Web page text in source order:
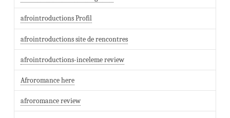
afrointroductions Profil
afrointroductions site de rencontres
afrointroductions-inceleme review
Afroromance here
afroromance review